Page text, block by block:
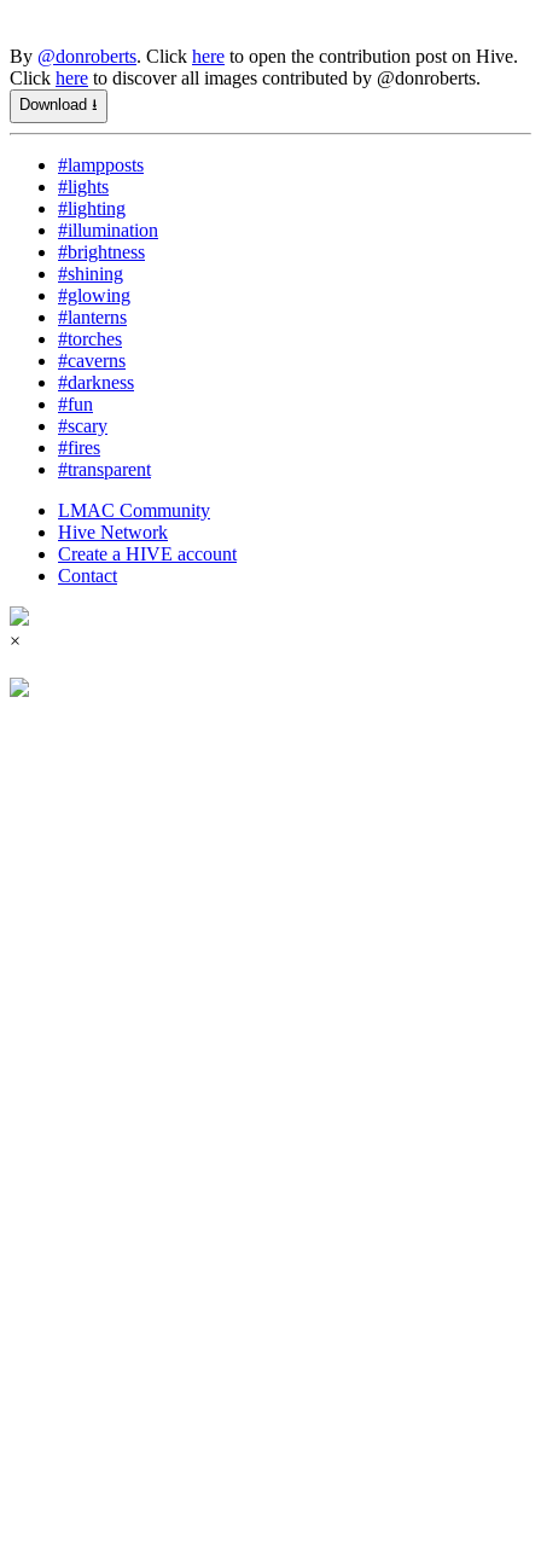
By @donroberts. Click here to open the contribution post on Hive.
Click here to discover all images contributed by @donroberts.
Download ⭳
#lampposts
#lights
#lighting
#illumination
#brightness
#shining
#glowing
#lanterns
#torches
#caverns
#darkness
#fun
#scary
#fires
#transparent
LMAC Community
Hive Network
Create a HIVE account
Contact
×